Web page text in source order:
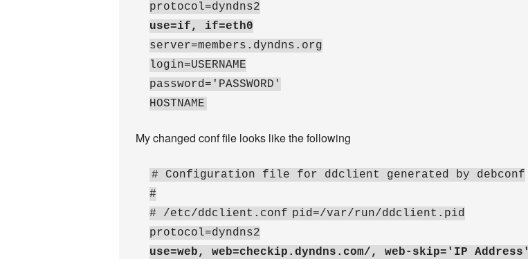
protocol=dyndns2
use=if, if=eth0
server=members.dyndns.org
login=USERNAME
password='PASSWORD'
HOSTNAME
My changed conf file looks like the following
# Configuration file for ddclient generated by debconf
#
# /etc/ddclient.conf pid=/var/run/ddclient.pid
protocol=dyndns2
use=web, web=checkip.dyndns.com/, web-skip='IP Address'